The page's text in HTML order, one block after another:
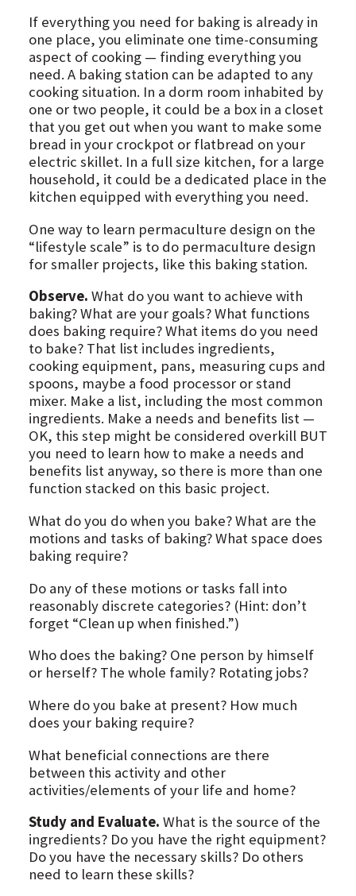
If everything you need for baking is already in
one place, you eliminate one time-consuming
aspect of cooking — finding everything you
need. A baking station can be adapted to any
cooking situation. In a dorm room inhabited by
one or two people, it could be a box in a closet
that you get out when you want to make some
bread in your crockpot or flatbread on your
electric skillet. In a full size kitchen, for a large
household, it could be a dedicated place in the
kitchen equipped with everything you need.
One way to learn permaculture design on the
“lifestyle scale” is to do permaculture design
for smaller projects, like this baking station.
Observe. What do you want to achieve with
baking? What are your goals? What functions
does baking require? What items do you need
to bake? That list includes ingredients,
cooking equipment, pans, measuring cups and
spoons, maybe a food processor or stand
mixer. Make a list, including the most common
ingredients. Make a needs and benefits list —
OK, this step might be considered overkill BUT
you need to learn how to make a needs and
benefits list anyway, so there is more than one
function stacked on this basic project.
What do you do when you bake? What are the
motions and tasks of baking? What space does
baking require?
Do any of these motions or tasks fall into
reasonably discrete categories? (Hint: don’t
forget “Clean up when finished.”)
Who does the baking? One person by himself
or herself? The whole family? Rotating jobs?
Where do you bake at present? How much
does your baking require?
What beneficial connections are there
between this activity and other
activities/elements of your life and home?
Study and Evaluate. What is the source of the
ingredients? Do you have the right equipment?
Do you have the necessary skills? Do others
need to learn these skills?